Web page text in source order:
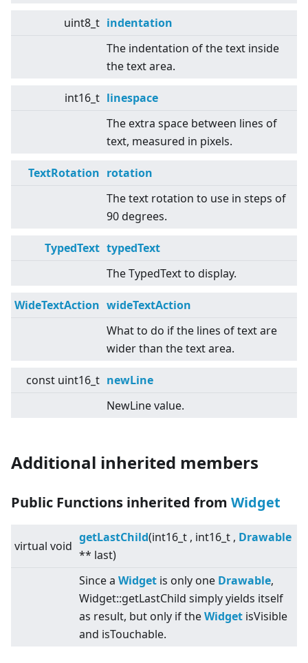
uint8_t indentation
The indentation of the text inside
the text area.
int16_t linespace
The extra space between lines of
text, measured in pixels.
TextRotation rotation
The text rotation to use in steps of
90 degrees.
TypedText typedText
The TypedText to display.
WideTextAction wideTextAction
What to do if the lines of text are
wider than the text area.
const uint16_t newLine
NewLine value.
Additional inherited members
Public Functions inherited from Widget
virtual void
getLastChild(int16_t , int16_t , Drawable
** last)
Since a Widget is only one Drawable,
Widget::getLastChild simply yields itself
as result, but only if theWidget isVisible
and isTouchable.